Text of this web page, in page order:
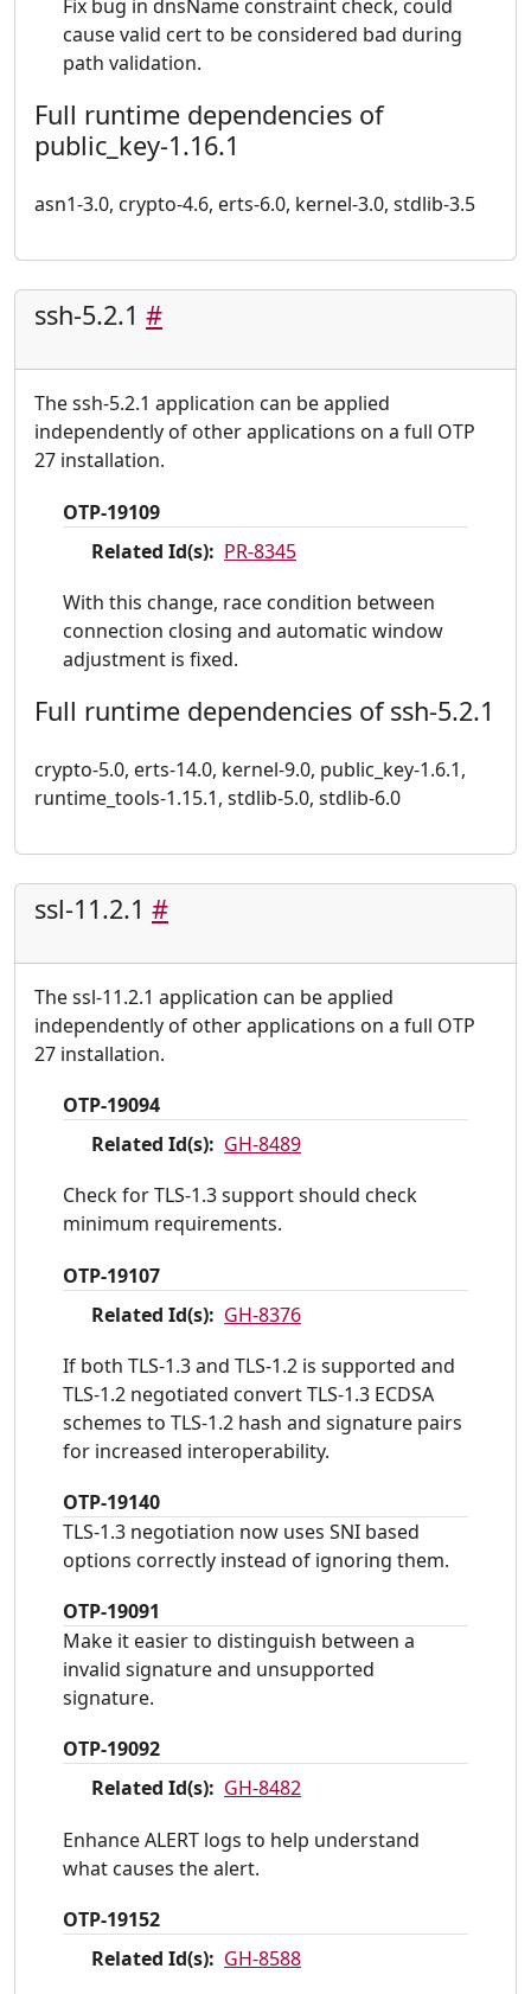
Fix bug in dnsName constraint check, could
cause valid cert to be considered bad during
path validation.
Full runtime dependencies of
public_key-1.16.1
asn1-3.0, crypto-4.6, erts-6.0, kernel-3.0, stdlib-3.5
ssh-5.2.1 #
The ssh-5.2.1 application can be applied
independently of other applications on a full OTP
27 installation.
OTP-19109
Related Id(s): PR-8345
With this change, race condition between
connection closing and automatic window
adjustment is fixed.
Full runtime dependencies of ssh-5.2.1
crypto-5.0, erts-14.0, kernel-9.0, public_key-1.6.1,
runtime_tools-1.15.1, stdlib-5.0, stdlib-6.0
ssl-11.2.1 #
The ssl-11.2.1 application can be applied
independently of other applications on a full OTP
27 installation.
OTP-19094
Related Id(s): GH-8489
Check for TLS-1.3 support should check
minimum requirements.
OTP-19107
Related Id(s): GH-8376
If both TLS-1.3 and TLS-1.2 is supported and
TLS-1.2 negotiated convert TLS-1.3 ECDSA
schemes to TLS-1.2 hash and signature pairs
for increased interoperability.
OTP-19140
TLS-1.3 negotiation now uses SNI based
options correctly instead of ignoring them.
OTP-19091
Make it easier to distinguish between a
invalid signature and unsupported
signature.
OTP-19092
Related Id(s): GH-8482
Enhance ALERT logs to help understand
what causes the alert.
OTP-19152
Related Id(s): GH-8588